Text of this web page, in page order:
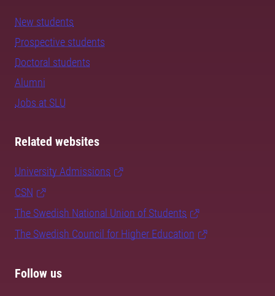
New students
Prospective students
Doctoral students
Alumni
Jobs at SLU
Related websites
University Admissions
CSN
The Swedish National Union of Students
The Swedish Council for Higher Education
Follow us